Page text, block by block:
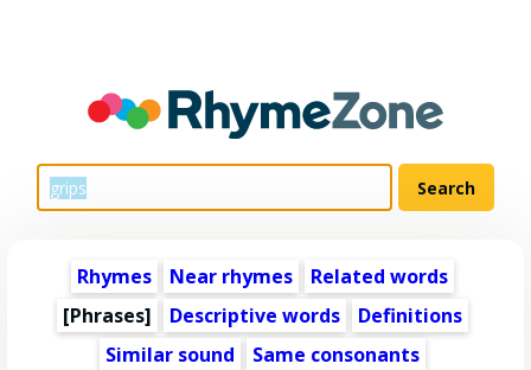
Rhymes Near rhymes
Related words
[Phrases]
Descriptive words
Definitions
Similar sound
Same consonants